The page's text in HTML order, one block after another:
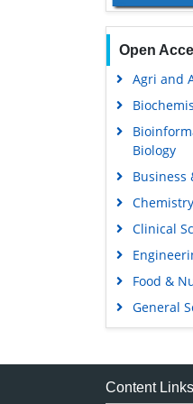
Open
Agri and
Biology
Business
Chemistry
Clinical
Food &
General
Genetics
Medical
Content Links